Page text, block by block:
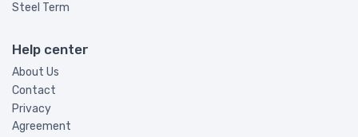
Steel Term
Help center
About Us
Contact
Privacy
Agreement